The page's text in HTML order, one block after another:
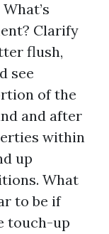
Clarify
flush,
see
of the
and after
within
up
What
to be if
touch-up